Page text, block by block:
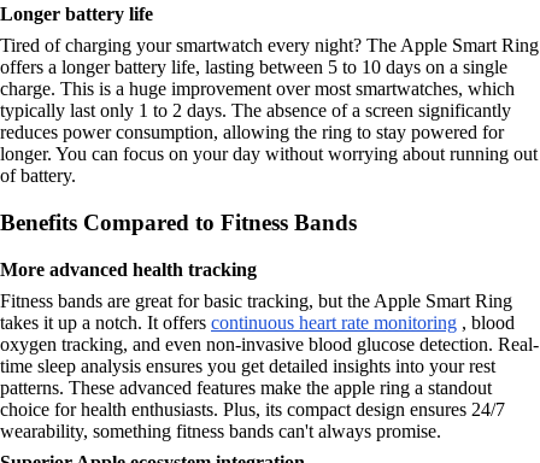
Longer battery life
Tired of charging your smartwatch every night? The Apple Smart Ring
offers a longer battery life, lasting between 5 to 10 days on a single
charge. This is a huge improvement over most smartwatches, which
typically last only 1 to 2 days. The absence of a screen significantly
reduces power consumption, allowing the ring to stay powered for
longer. You can focus on your day without worrying about running out
of battery.
Benefits Compared to Fitness Bands
More advanced health tracking
Fitness bands are great for basic tracking, but the Apple Smart Ring
takes it up a notch. It offers continuous heart rate monitoring , blood
oxygen tracking, and even non-invasive blood glucose detection. Real-
time sleep analysis ensures you get detailed insights into your rest
patterns. These advanced features make the apple ring a standout
choice for health enthusiasts. Plus, its compact design ensures 24/7
wearability, something fitness bands can't always promise.